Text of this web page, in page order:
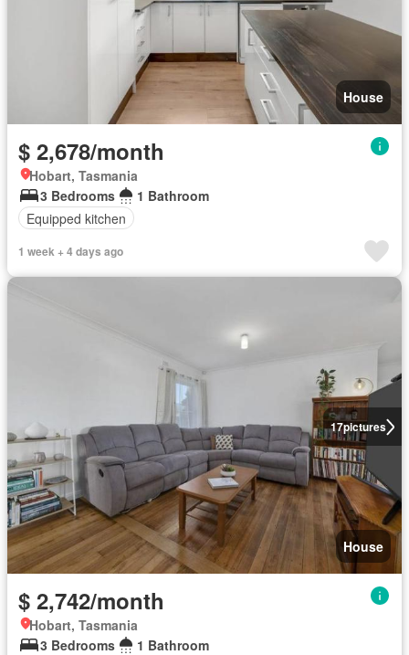
House
$ 2,678/month
Hobart, Tasmania
3 Bedrooms
1 Bathroom
Equipped kitchen
1 week + 4 days ago
17pictures
House
$ 2,742/month
Hobart, Tasmania
3 Bedrooms
1 Bathroom